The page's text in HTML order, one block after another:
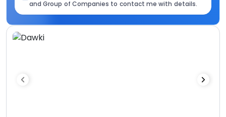
and Group of Companies to contact me with details.